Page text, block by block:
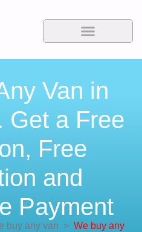
Van in
Get a Free
Free
and
Payment
buy any van > We buy any